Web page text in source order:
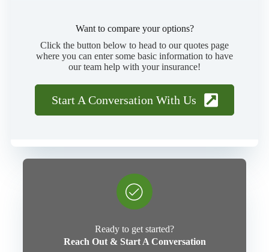
Want to compare your options?
Click the button below to head to our quotes page
where you can enter some basic information to have
our team help with your insurance!
Start A Conversation With Us
Ready to get started?
Reach Out & Start A Conversation